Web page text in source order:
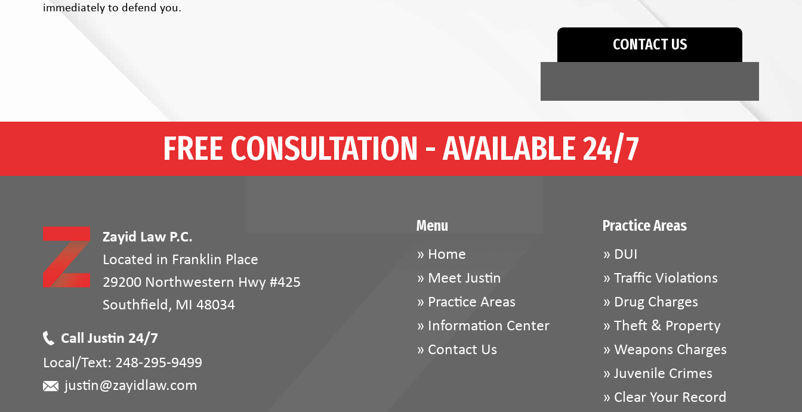
immediately to defend you.
CONTACT US
FREE CONSULTATION - AVAILABLE 24/7
Zayid Law P.C.
Located in Franklin Place
29200 Northwestern Hwy #425
Southfield, MI 48034
Call Justin 24/7
Local/Text: 248-295-9499
justin@zayidlaw.com
Menu
» Home
» Meet Justin
» Practice Areas
» Information Center
» Contact Us
Practice Areas
» DUI
» Traffic Violations
» Drug Charges
» Theft & Property
» Weapons Charges
» Juvenile Crimes
» Clear Your Record